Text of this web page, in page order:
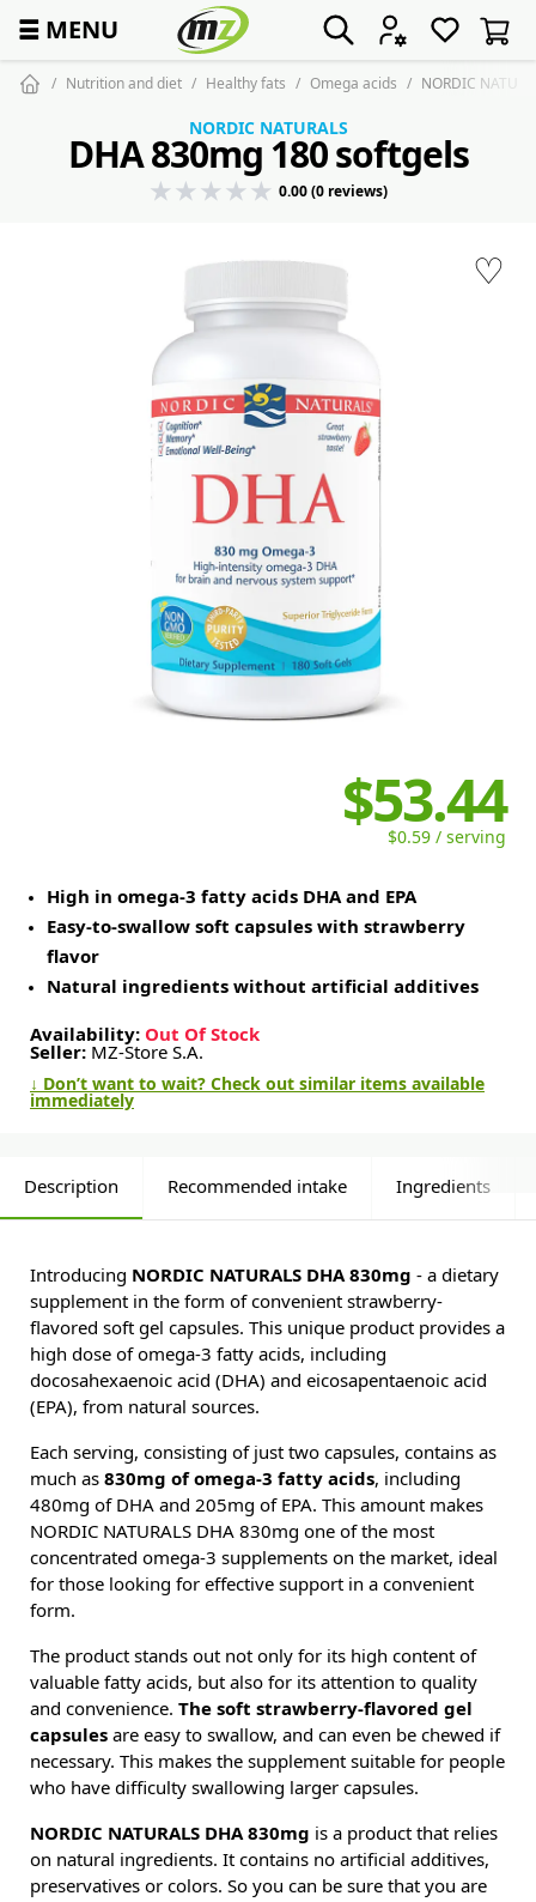
☰ MENU
Nutrition and diet Healthy fats Omega acids NORDIC
♡
NORDIC NATURALS
DHA 830mg 180 softgels
0.00 (0 reviews)
$53.44
$0.59 / serving
High in omega-3 fatty acids DHA and EPA
Easy-to-swallow soft capsules with strawberry
flavor
Natural ingredients without artificial additives
Availability: Out Of Stock
Seller: MZ-Store S.A.
↓ Don’t want to wait? Check out similar items available
immediately
Description Recommended intake Ingredients
Introducing NORDIC NATURALS DHA 830mg - a dietary
supplement in the form of convenient strawberry-
flavored soft gel capsules. This unique product provides a
high dose of omega-3 fatty acids, including
docosahexaenoic acid (DHA) and eicosapentaenoic acid
(EPA), from natural sources.
Each serving, consisting of just two capsules, contains as
much as 830mg of omega-3 fatty acids, including
480mg of DHA and 205mg of EPA. This amount makes
NORDIC NATURALS DHA 830mg one of the most
concentrated omega-3 supplements on the market, ideal
for those looking for effective support in a convenient
form.
The product stands out not only for its high content of
valuable fatty acids, but also for its attention to quality
and convenience. The soft strawberry-flavored gel
capsules are easy to swallow, and can even be chewed if
necessary. This makes the supplement suitable for people
who have difficulty swallowing larger capsules.
NORDIC NATURALS DHA 830mg is a product that relies
on natural ingredients. It contains no artificial additives,
preservatives or colors. So you can be sure that you are